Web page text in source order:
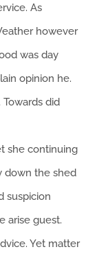
As
however
was day
opinion he.
did
she continuing
down the shed
suspicion
arise guest.
Yet matter